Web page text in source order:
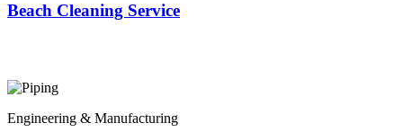
Beach Cleaning Service
Engineering & Manufacturing